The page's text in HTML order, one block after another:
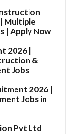
Multiple
| Apply Now
2026 |
&
Jobs
2026 |
Jobs in
Pvt Ltd